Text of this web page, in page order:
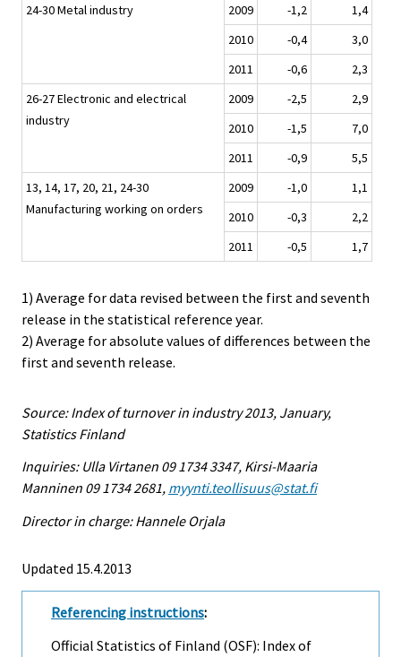
24-30 Metal industry
2009 -1,2
1,4
2010
-0,4
3,0
2011
-0,6
2,3
26-27 Electronic and electrical
industry
2009 -2,5
2,9
2010
-1,5
7,0
2011
-0,9
5,5
13, 14, 17, 20, 21, 24-30
Manufacturing working on orders
2009 -1,0
1,1
2010
-0,3
2,2
2011
-0,5 1,7
1) Average for data revised between the first and seventh
release in the statistical reference year.
2) Average for absolute values of differences between the
first and seventh release.
Source: Index of turnover in industry 2013, January,
Statistics Finland
Inquiries: Ulla Virtanen 09 1734 3347, Kirsi-Maaria
Manninen 09 1734 2681, myynti.teollisuus@stat.fi
Director in charge: Hannele Orjala
Updated 15.4.2013
Referencing instructions:
Official Statistics of Finland (OSF): Index of